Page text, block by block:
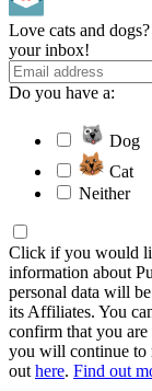
Love cats and
your inbox!
Do you have a:
Dog
Cat
Neither
Click if you would
information about
personal data will
its Affiliates. You
confirm that you
you will continue to
out here. Find out